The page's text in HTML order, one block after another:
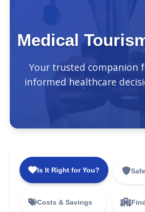
Medical
Your trusted companion
informed healthcare
Is It Right for You?
Costs & Savings